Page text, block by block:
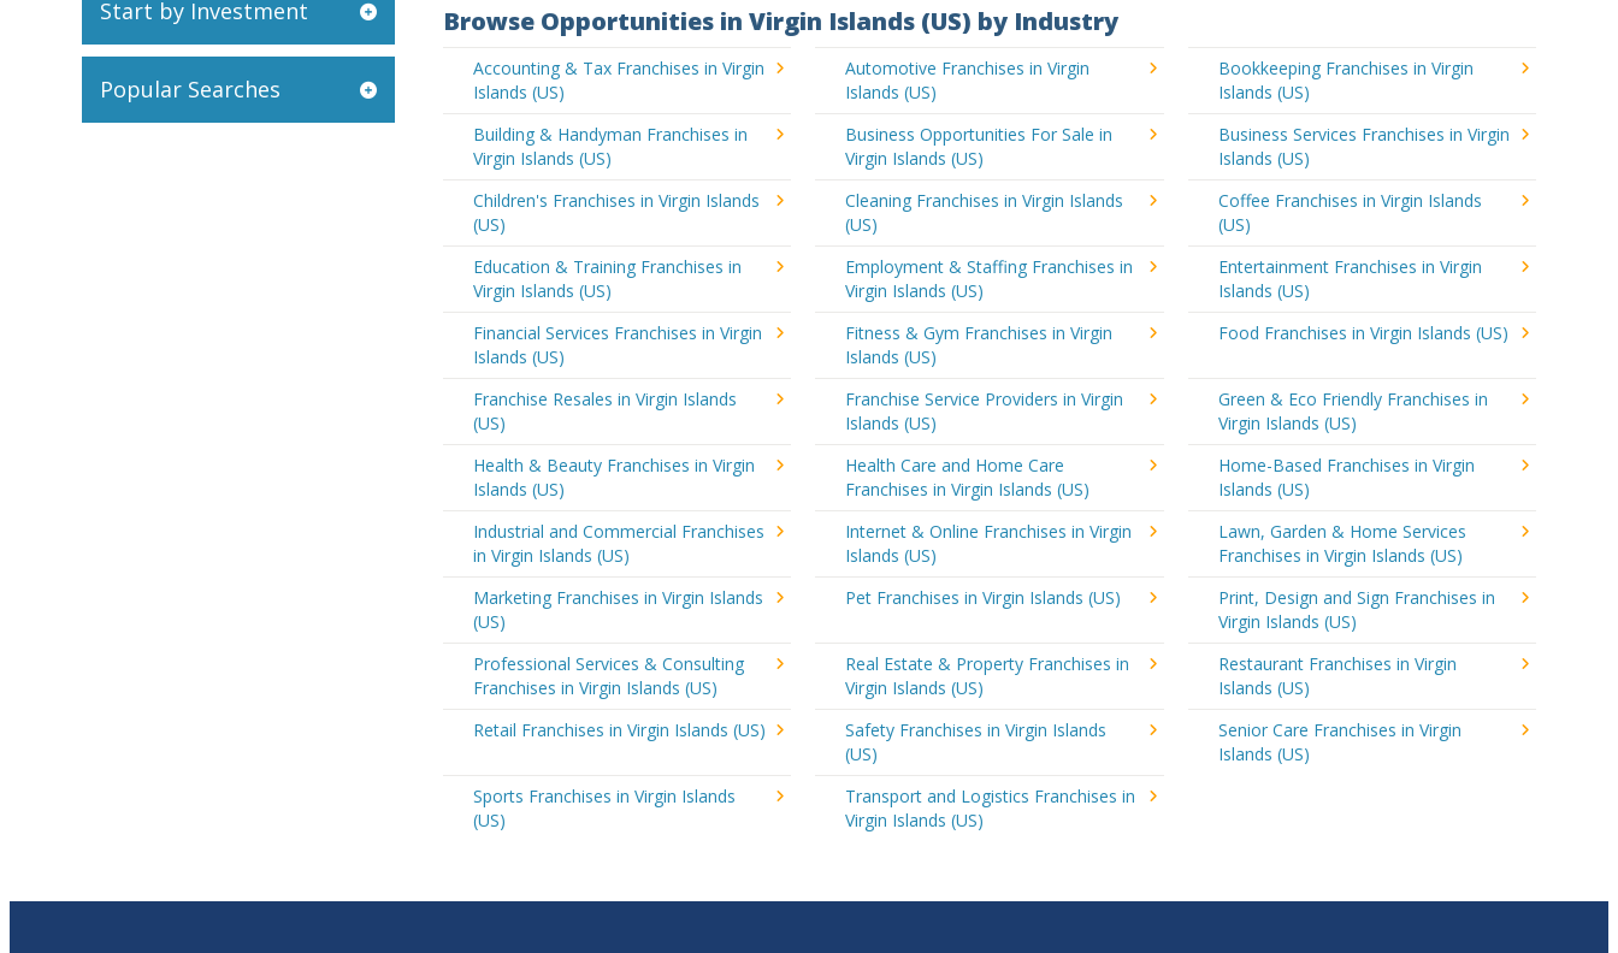
Start by Investment
Popular Searches
Browse Opportunities in Virgin Islands (US) by Industry
Accounting & Tax Franchises in Virgin
Islands (US)
Automotive Franchises in Virgin
Islands (US)
Bookkeeping Franchises in Virgin
Islands (US)
Building & Handyman Franchises in
Virgin Islands (US)
Business Opportunities For Sale in
Virgin Islands (US)
Business Services Franchises in Virgin
Islands (US)
Children's Franchises in Virgin Islands
(US)
Cleaning Franchises in Virgin Islands
(US)
Coffee Franchises in Virgin Islands
(US)
Education & Training Franchises in
Virgin Islands (US)
Employment & Staffing Franchises in
Virgin Islands (US)
Entertainment Franchises in Virgin
Islands (US)
Financial Services Franchises in Virgin
Islands (US)
Fitness & Gym Franchises in Virgin
Islands (US)
Food Franchises in Virgin Islands (US)
Franchise Resales in Virgin Islands
(US)
Franchise Service Providers in Virgin
Islands (US)
Green & Eco Friendly Franchises in
Virgin Islands (US)
Health & Beauty Franchises in Virgin
Islands (US)
Health Care and Home Care
Franchises in Virgin Islands (US)
Home-Based Franchises in Virgin
Islands (US)
Industrial and Commercial Franchises
in Virgin Islands (US)
Internet & Online Franchises in Virgin
Islands (US)
Lawn, Garden & Home Services
Franchises in Virgin Islands (US)
Marketing Franchises in Virgin Islands
(US)
Pet Franchises in Virgin Islands (US)
Print, Design and Sign Franchises in
Virgin Islands (US)
Professional Services & Consulting
Franchises in Virgin Islands (US)
Real Estate & Property Franchises in
Virgin Islands (US)
Restaurant Franchises in Virgin
Islands (US)
Retail Franchises in Virgin Islands (US)
Safety Franchises in Virgin Islands
(US)
Senior Care Franchises in Virgin
Islands (US)
Sports Franchises in Virgin Islands
(US)
Transport and Logistics Franchises in
Virgin Islands (US)